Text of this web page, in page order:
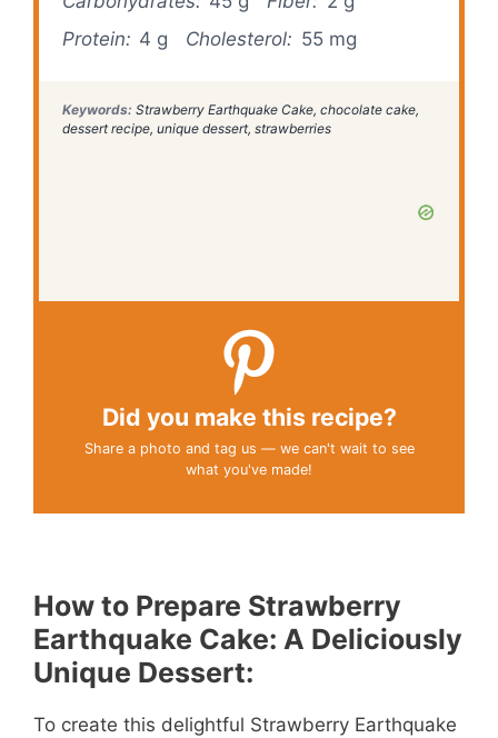
Protein: 4 g Cholesterol: 55 mg
Keywords: Strawberry Earthquake Cake, chocolate cake,
dessert recipe, unique dessert, strawberries
Did you make this recipe?
Share a photo and tag us — we can't wait to see
what you've made!
How to Prepare Strawberry
Earthquake Cake: A Deliciously
Unique Dessert:
To create this delightful Strawberry Earthquake